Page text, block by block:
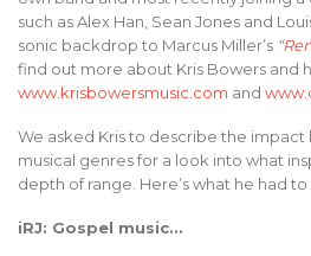
such as Alex Han, Sean Jones and
sonic backdrop to Marcus Miller’s
find out more about Kris Bowers and
www.krisbowersmusic.com and
We asked Kris to describe the impact
musical genres for a look into what
depth of range. Here’s what he had to
iRJ: Gospel music…